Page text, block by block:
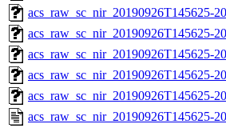
acs_raw_sc_nir_20190926T145625-
acs_raw_sc_nir_20190926T145625-
acs_raw_sc_nir_20190926T145625-
acs_raw_sc_nir_20190926T145625-
acs_raw_sc_nir_20190926T145625-
acs_raw_sc_nir_20190926T145625-